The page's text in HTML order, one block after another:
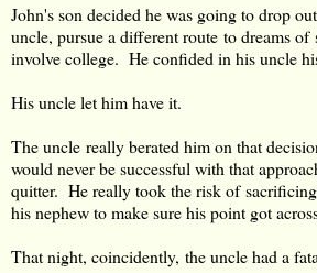
John's son decided he was going to drop
uncle, pursue a different route to dreams of
involve college. He confided in his uncle
His uncle let him have it.
The uncle really berated him on that
would never be successful with that
quitter. He really took the risk of
his nephew to make sure his point got
That night, coincidently, the uncle had a